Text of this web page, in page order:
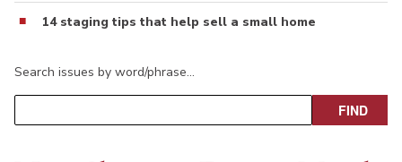
14 staging tips that help sell a small home
Search issues by word/phrase…